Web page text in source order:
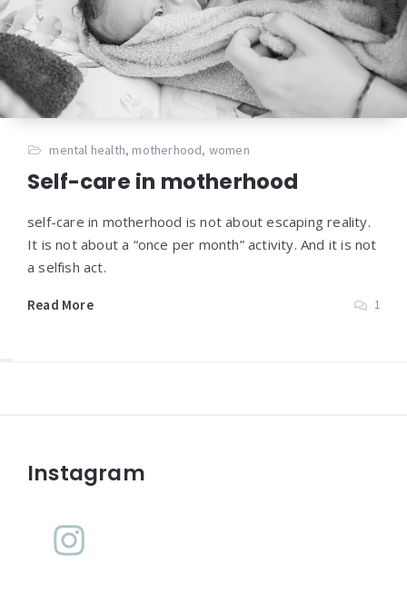
mental health, motherhood, women
Self-care in motherhood
self-care in motherhood is not about escaping reality.
It is not about a “once per month” activity. And it is not
a selfish act.
Read More 1
Instagram